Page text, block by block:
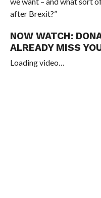
after Brexit?”
NOW WATCH:
ALREADY MISS
Loading video…